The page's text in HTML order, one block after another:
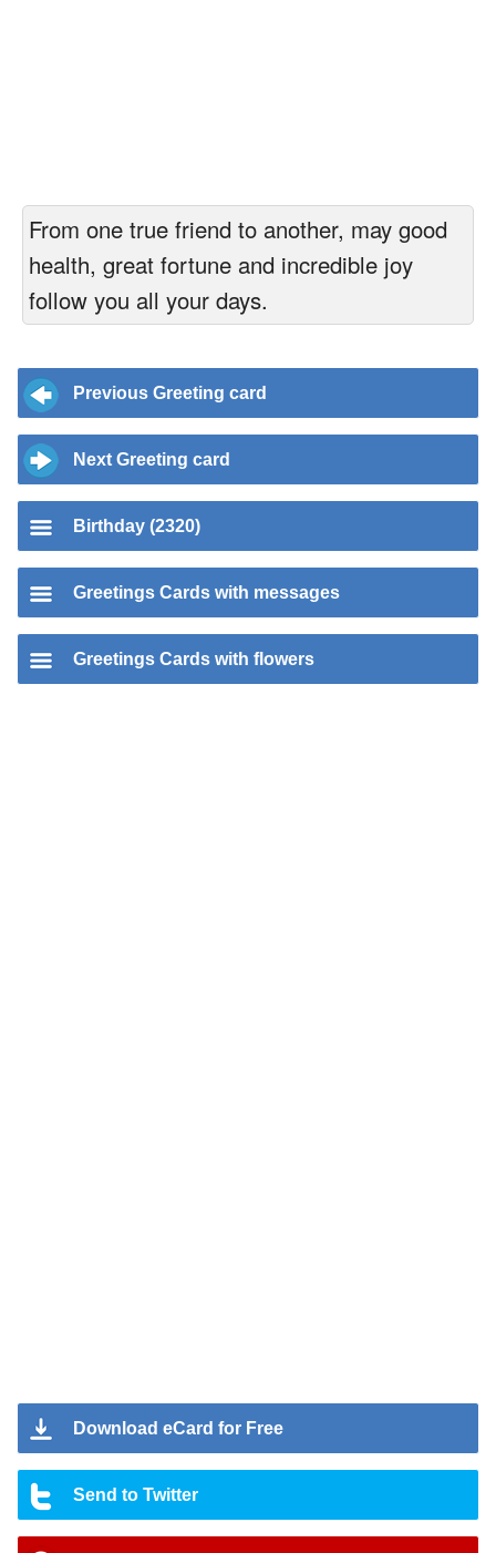
From one true friend to another, may good
health, great fortune and incredible joy
follow you all your days.
Previous Greeting card
Next Greeting card
Birthday (2320)
Greetings Cards with messages
Greetings Cards with flowers
Download eCard for Free
Send to Twitter